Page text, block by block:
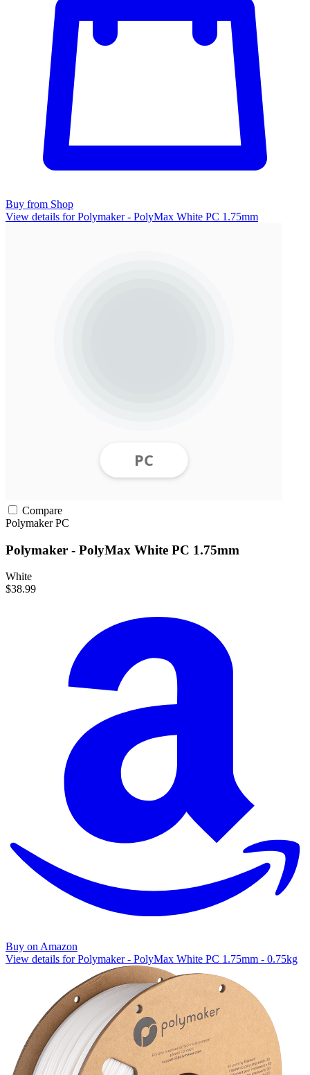
Buy from Shop
View details for Polymaker - PolyMax White PC 1.75mm
Compare
PolymakerPC
Polymaker - PolyMax White PC 1.75mm
White
$38.99
Buy on Amazon
View details for Polymaker - PolyMax White PC 1.75mm - 0.75kg